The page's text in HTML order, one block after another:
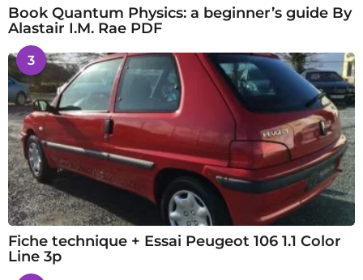
Book Quantum Physics: a beginner’s guide By
Alastair I.M. Rae PDF
3
Fiche technique + Essai Peugeot 106 1.1 Color
Line 3p